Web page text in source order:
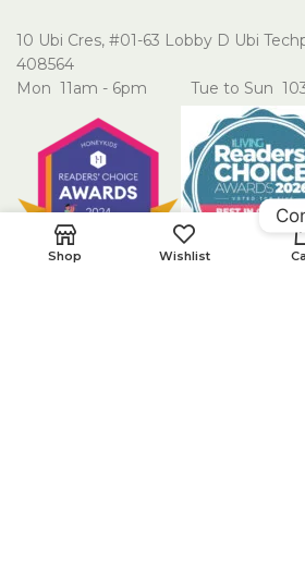
10 Ubi Cres, #01-63 Lobby D Ubi
408564
Mon 11am - 6pm Tue to Sun
Shop Wishlist